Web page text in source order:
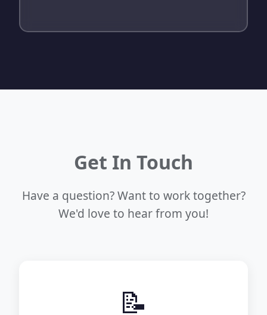
Get In Touch
Have a question? Want to work together?
We'd love to hear from you!
📝